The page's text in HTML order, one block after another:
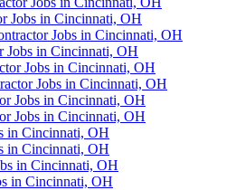
Jobs in Cincinnati, OH
Jobs in Cincinnati, OH
Jobs in Cincinnati, OH
Jobs in Cincinnati, OH
Jobs in Cincinnati, OH
Jobs in Cincinnati, OH
Jobs in Cincinnati, OH
in Cincinnati, OH
in Cincinnati, OH
in Cincinnati, OH
in Cincinnati, OH